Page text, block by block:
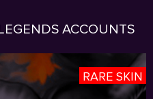
ACCOUNTS
RARE SKIN